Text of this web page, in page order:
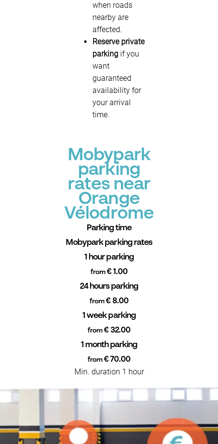
when roads
nearby are
affected.
Reserve private
parking if you
want
guaranteed
availability for
your arrival
time.
Mobypark
parking
rates near
Orange
Vélodrome
Parking time
Mobypark parking rates
1 hour parking
from€ 1.00
24 hours parking
from€ 8.00
1 week parking
from€ 32.00
1 month parking
from€ 70.00
Min. duration 1 hour